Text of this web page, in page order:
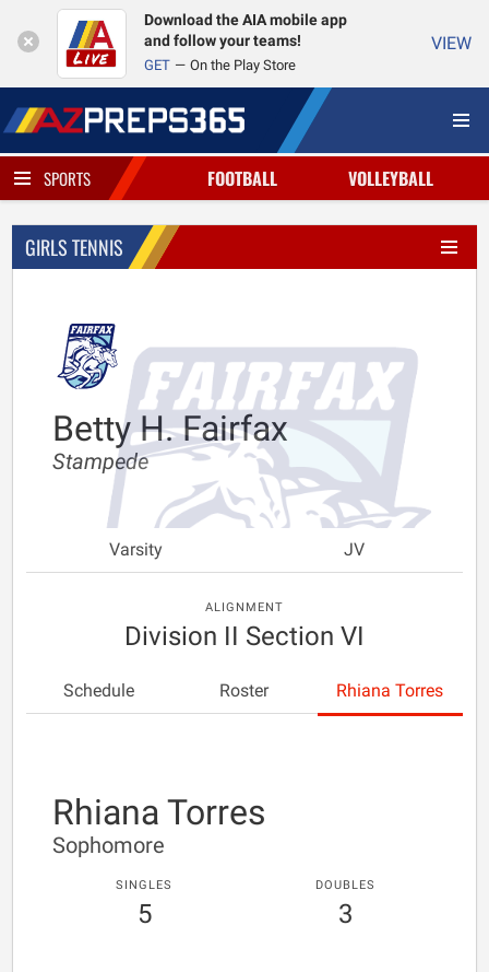
Download the AIA mobile app
and follow your teams!
GET On the Play Store
VIEW
SPORTS FOOTBALL VOLLEYBALL
GIRLS TENNIS
Betty H. Fairfax
Stampede
Varsity JV
ALIGNMENT
Division II Section VI
Schedule Roster Rhiana Torres
Rhiana Torres
Sophomore
SINGLES
5
DOUBLES
3